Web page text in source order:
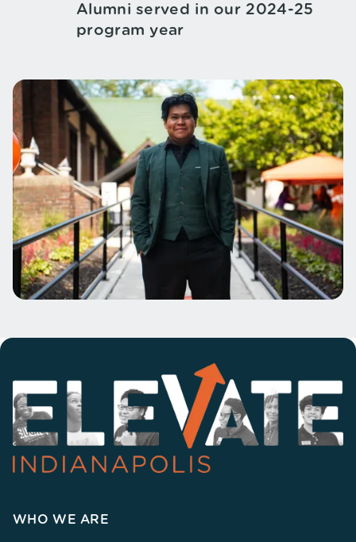
Alumni served in our 2024-25
program year
WHO WE ARE